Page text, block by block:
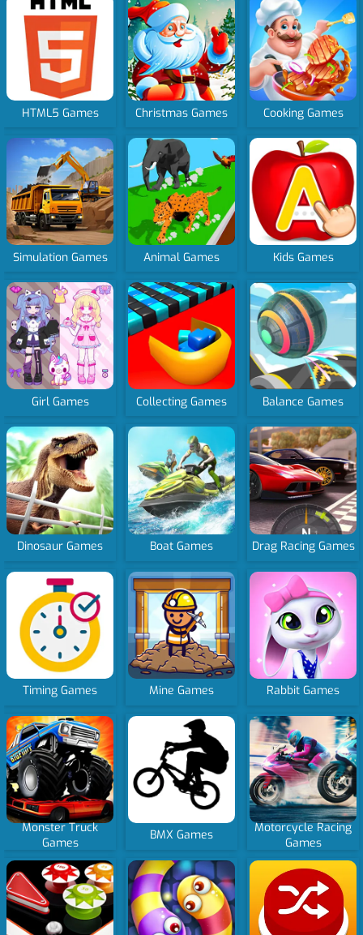
HTML5 Games Christmas Games Cooking Games
Simulation Games Animal Games Kids Games
Girl Games Collecting Games Balance Games
Dinosaur Games Boat Games Drag Racing Games
Timing Games Mine Games Rabbit Games
Monster Truck
Games
BMX Games
Motorcycle Racing
Games